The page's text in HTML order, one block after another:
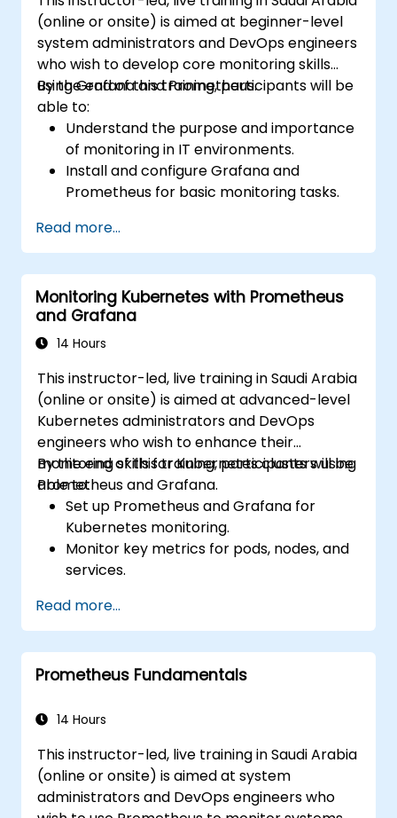
(online or onsite) is aimed at beginner-level
system administrators and DevOps engineers
who wish to develop core monitoring skills
using Grafana and Prometheus.
By the end of this training, participants will be
able to:
Understand the purpose and importance
of monitoring in IT environments.
Install and configure Grafana and
Prometheus for basic monitoring tasks.
visualize system performance.
Apply best practices for monitoring
system availability and performance.
Read more...
Monitoring Kubernetes with Prometheus
and Grafana
14 Hours
This instructor-led, live training in Saudi Arabia
(online or onsite) is aimed at advanced-level
Kubernetes administrators and DevOps
engineers who wish to enhance their
monitoring skills for Kubernetes clusters using
Prometheus and Grafana.
By the end of this training, participants will be
able to:
Set up Prometheus and Grafana for
Kubernetes monitoring.
Monitor key metrics for pods, nodes, and
services.
cluster health and performance.
Implement alerting strategies for
proactive issue resolution.
Apply best practices for scaling
environments.
Read more...
Prometheus Fundamentals
14 Hours
This instructor-led, live training in Saudi Arabia
(online or onsite) is aimed at system
administrators and DevOps engineers who